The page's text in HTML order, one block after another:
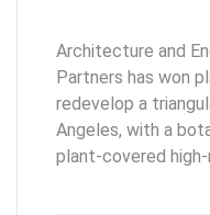
Architecture and
Partners has won
redevelop a
Angeles, with a
plant-covered high-